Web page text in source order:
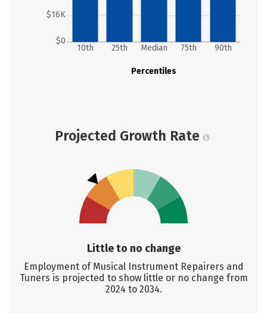
$0
$16K
Percentiles
10th 25th Median 75th 90th
Projected Growth Rate
Little to no change
Employment of Musical Instrument Repairers and
Tuners is projected to show little or no change from
2024 to 2034.